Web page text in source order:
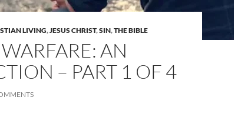
LIVING,JESUS CHRIST,SIN,THE BIBLE
AN
– PART 1 OF 4